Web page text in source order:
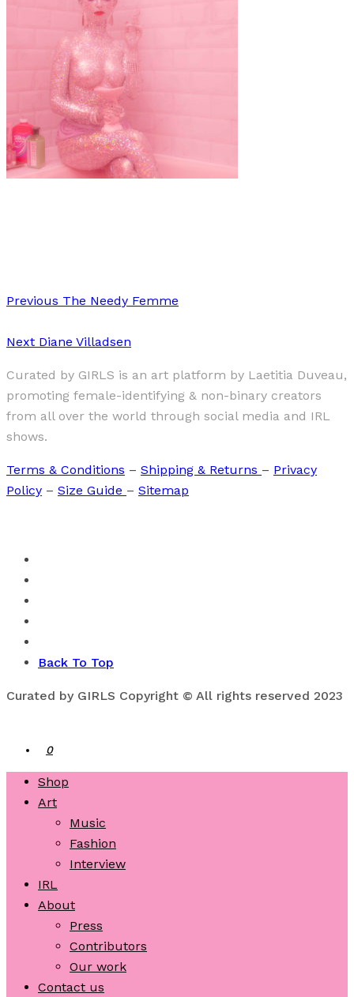
Previous The Needy Femme
Next Diane Villadsen
Curated by GIRLS is an art platform by Laetitia Duveau,
promoting female-identifying & non-binary creators
from all over the world through social media and IRL
shows.
Terms & Conditions – Shipping & Returns – Privacy
Policy – Size Guide – Sitemap
Back To Top
Curated by GIRLS Copyright © All rights reserved 2023
0
Shop
Art
Music
Fashion
Interview
IRL
About
Press
Contributors
Our work
Contact us